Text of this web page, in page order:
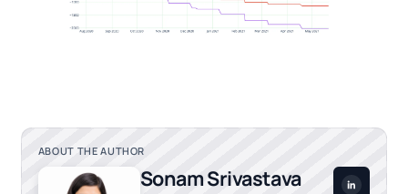
ABOUT THE AUTHOR
Sonam Srivastava